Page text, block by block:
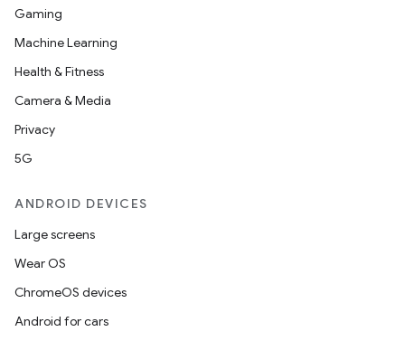
Gaming
Machine Learning
Health & Fitness
Camera & Media
Privacy
5G
ANDROID DEVICES
Large screens
Wear OS
ChromeOS devices
Android for cars